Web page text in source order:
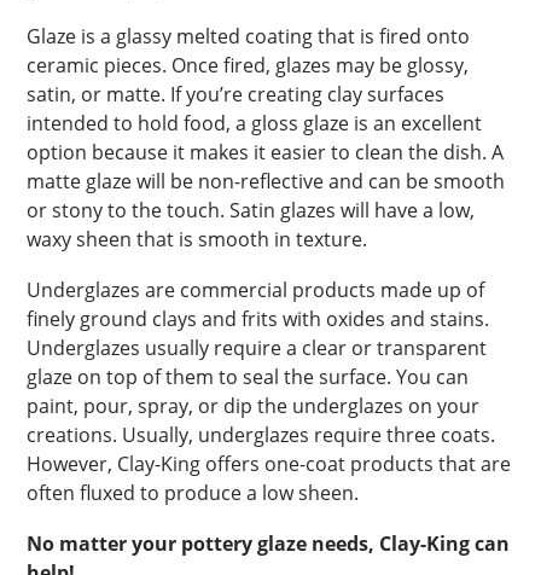
Glaze is a glassy melted coating that is fired onto
ceramic pieces. Once fired, glazes may be glossy,
satin, or matte. If you’re creating clay surfaces
intended to hold food, a gloss glaze is an excellent
option because it makes it easier to clean the dish. A
matte glaze will be non-reflective and can be smooth
or stony to the touch. Satin glazes will have a low,
waxy sheen that is smooth in texture.
Underglazes are commercial products made up of
finely ground clays and frits with oxides and stains.
Underglazes usually require a clear or transparent
glaze on top of them to seal the surface. You can
paint, pour, spray, or dip the underglazes on your
creations. Usually, underglazes require three coats.
However, Clay-King offers one-coat products that are
often fluxed to produce a low sheen.
No matter your pottery glaze needs, Clay-King can